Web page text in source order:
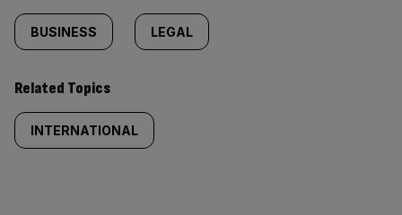
BUSINESS LEGAL
Related Topics
INTERNATIONAL